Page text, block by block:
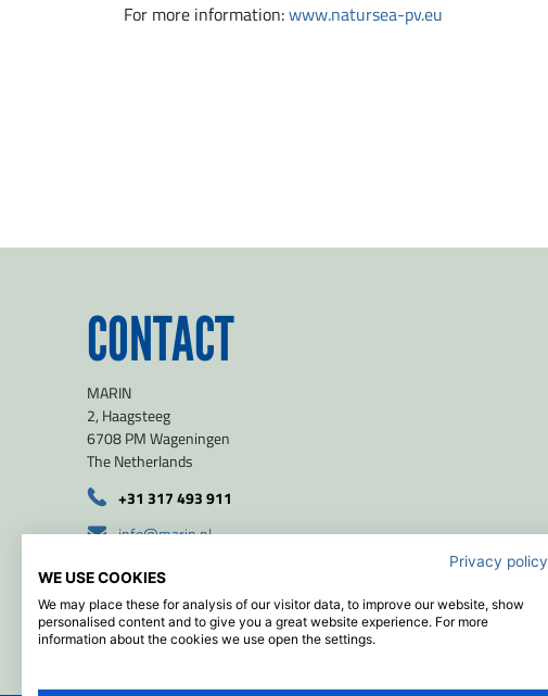
For more information:www.natursea-pv.eu
CONTACT
MARIN
2, Haagsteeg
6708 PM Wageningen
The Netherlands
+31 317 493 911
info@marin.nl
route
51.971139 / 5.654639
Privacy policy
WE USE COOKIES
We may place these for analysis of our visitor data, to improve our website, show
personalised content and to give you a great website experience. For more
information about the cookies we use open the settings.